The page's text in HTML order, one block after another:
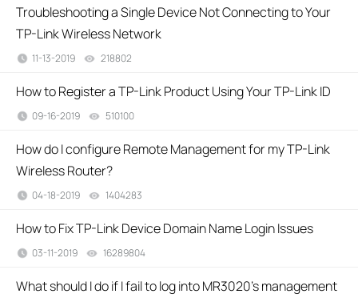
Troubleshooting a Single Device Not Connecting to Your
TP-Link Wireless Network
11-13-2019 218802
How to Register a TP-Link Product Using Your TP-Link ID
09-16-2019 510100
How do I configure Remote Management for my TP-Link
Wireless Router?
04-18-2019 1404283
How to Fix TP-Link Device Domain Name Login Issues
03-11-2019 16289804
What should I do if I fail to log into MR3020’s management